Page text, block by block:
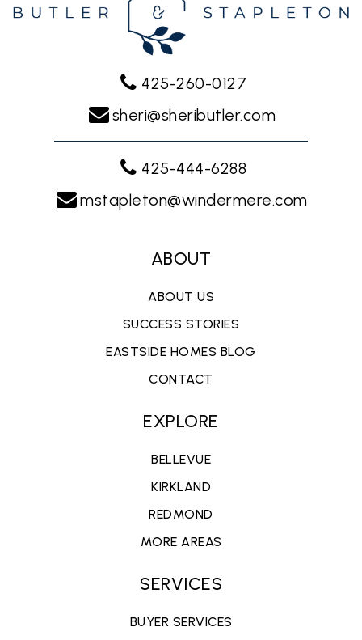
425-260-0127
sheri@sheributler.com
425-444-6288
mstapleton@windermere.com
ABOUT
ABOUT US
SUCCESS STORIES
EASTSIDE HOMES BLOG
CONTACT
EXPLORE
BELLEVUE
KIRKLAND
REDMOND
MORE AREAS
SERVICES
BUYER SERVICES